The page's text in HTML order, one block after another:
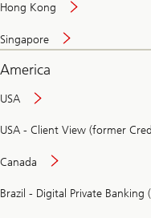
Hong Kong
Singapore
America
USA
USA - Client View (former
Canada
Brazil - Digital Private Banking